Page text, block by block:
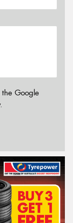
Google